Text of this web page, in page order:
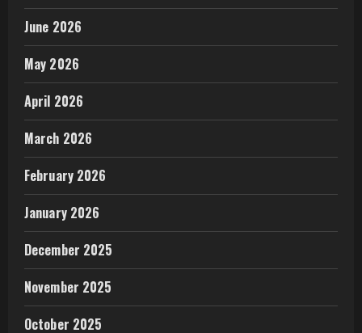
June 2026
May 2026
April 2026
March 2026
February 2026
January 2026
December 2025
November 2025
October 2025